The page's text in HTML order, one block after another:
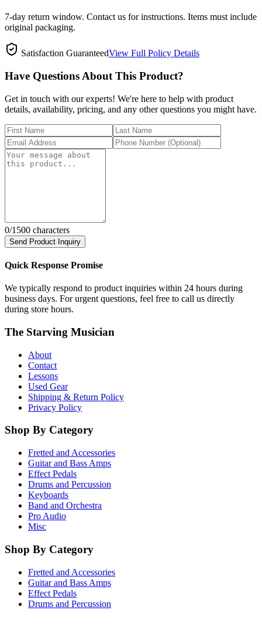
7-day return window. Contact us for instructions. Items must include
original packaging.
Satisfaction GuaranteedView Full Policy Details
Have Questions About This Product?
Get in touch with our experts! We're here to help with product
details, availability, pricing, and any other questions you might have.
0/1500 characters
Send Product Inquiry
Quick Response Promise
We typically respond to product inquiries within 24 hours during
business days. For urgent questions, feel free to call us directly
during store hours.
The Starving Musician
About
Contact
Lessons
Used Gear
Shipping & Return Policy
Privacy Policy
Shop By Category
Fretted and Accessories
Guitar and Bass Amps
Effect Pedals
Drums and Percussion
Keyboards
Band and Orchestra
Pro Audio
Misc
Shop By Category
Fretted and Accessories
Guitar and Bass Amps
Effect Pedals
Drums and Percussion